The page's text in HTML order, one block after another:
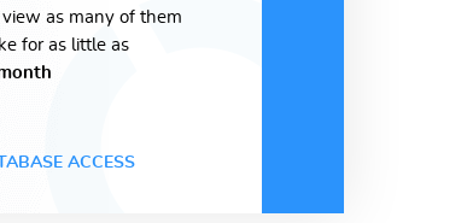
as many of them
for as little as
ACCESS